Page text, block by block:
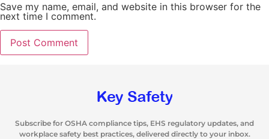
Save my name, email, and website in this browser for the
next time I comment.
Subscribe for OSHA compliance tips, EHS regulatory updates, and
workplace safety best practices, delivered directly to your inbox.